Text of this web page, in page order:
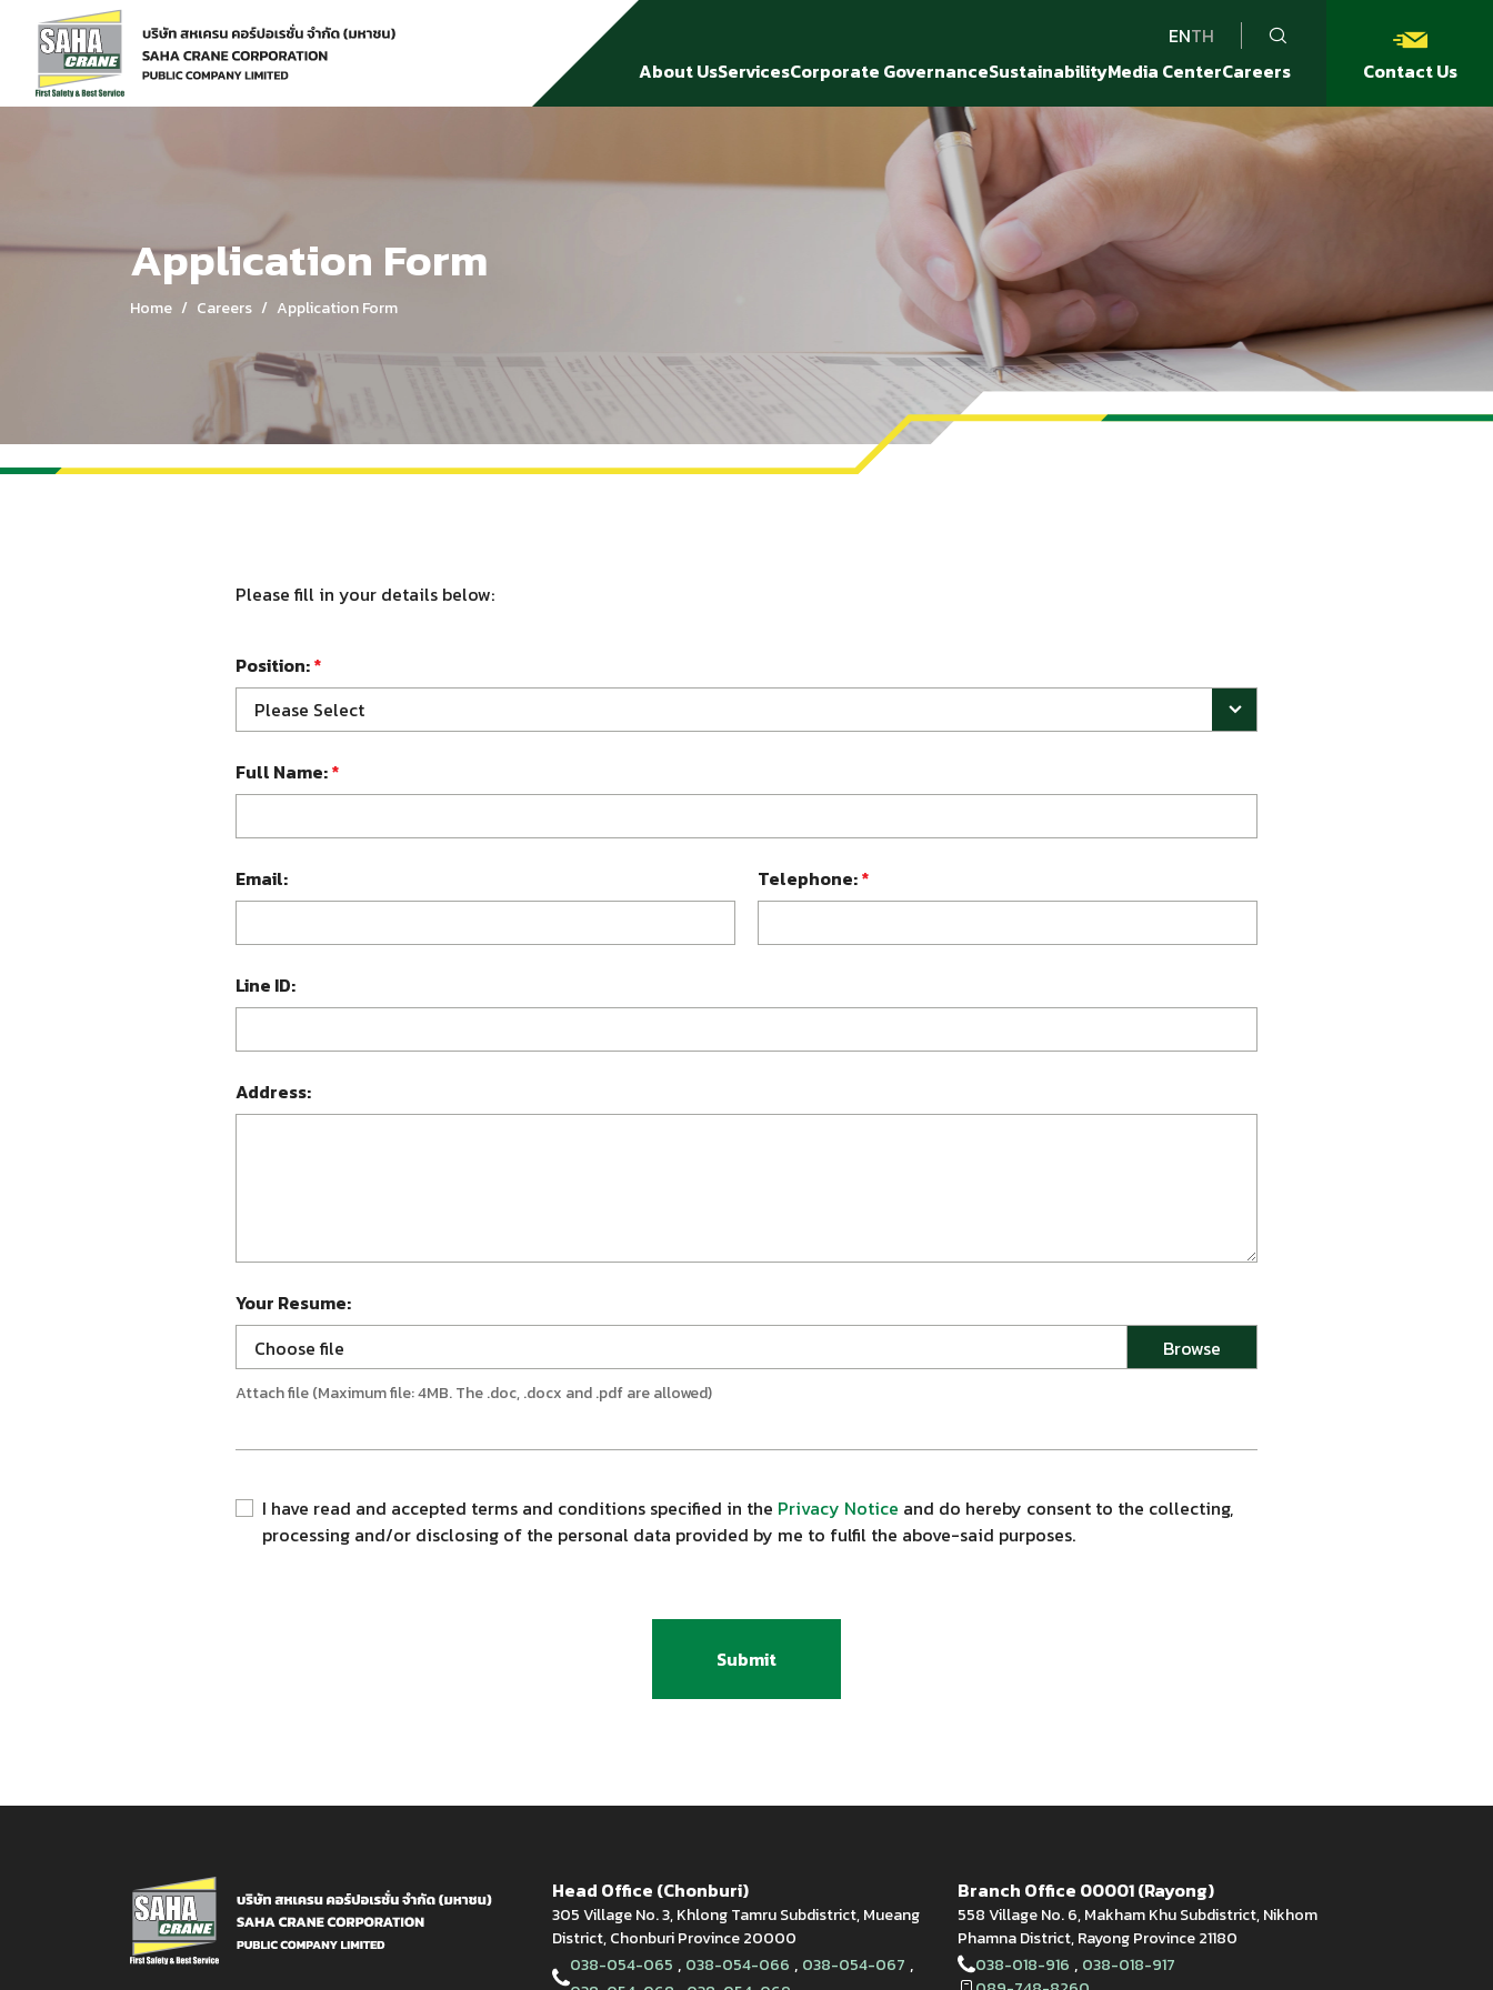
ENTH
About UsServicesCorporate GovernanceSustainabilityMedia CenterCareers Contact Us
Home Careers Application Form
Application Form
Home Careers Application Form
Please fill in your details below:
Position:*
Please Select
Full Name:*
Email: Telephone:*
Line ID:
Address:
Your Resume:
Choose file
Attach file (Maximum file: 4MB. The .doc, .docx and .pdf are allowed)
I have read and accepted terms and conditions specified in the Privacy Notice and do hereby consent to the collecting,
processing and/or disclosing of the personal data provided by me to fulfil the above-said purposes.
Submit
Head Office (Chonburi)
305 Village No. 3, Khlong Tamru Subdistrict, Mueang
District, Chonburi Province 20000
038-054-065 , 038-054-066 , 038-054-067 ,
Branch Office 00001 (Rayong)
558 Village No. 6, Makham Khu Subdistrict, Nikhom
Phamna District, Rayong Province 21180
038-018-916 , 038-018-917